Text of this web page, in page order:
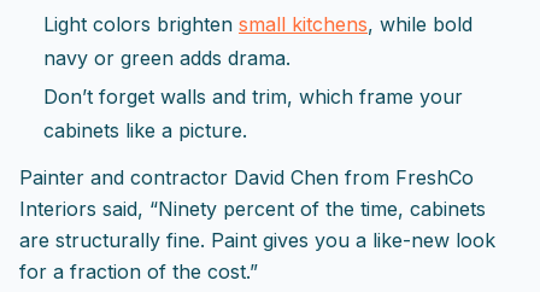
Light colors brighten small kitchens, while bold
navy or green adds drama.
Don’t forget walls and trim, which frame your
cabinets like a picture.
Painter and contractor David Chen from FreshCo
Interiors said, “Ninety percent of the time, cabinets
are structurally fine. Paint gives you a like-new look
for a fraction of the cost.”